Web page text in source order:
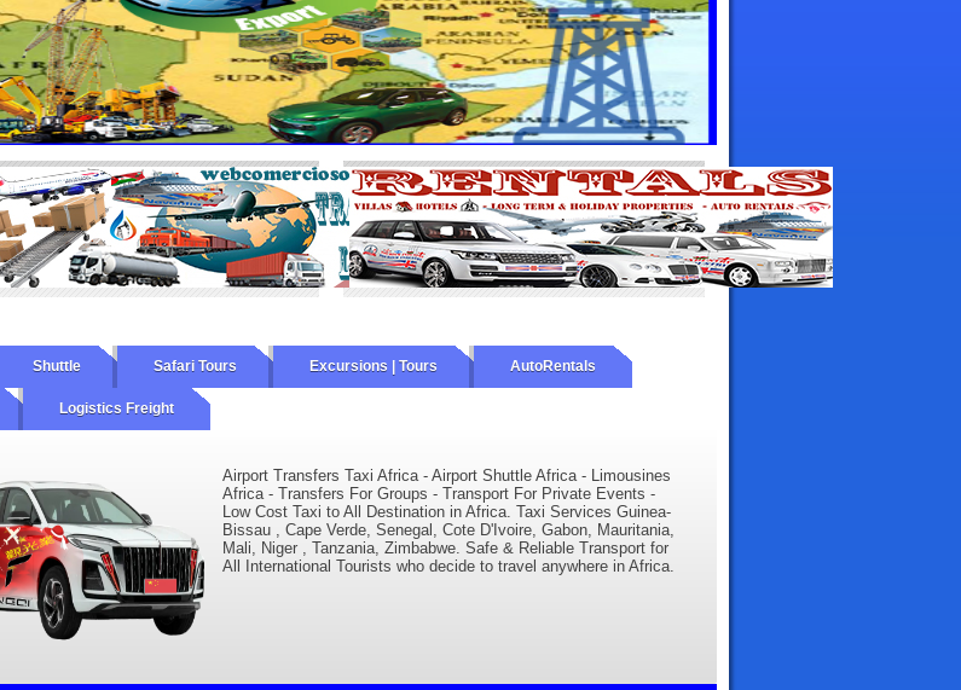
Shuttle Safari Tours Excursions | Tours AutoRentals
Logistics Freight
Airport Transfers Taxi Africa - Airport Shuttle Africa - Limousines
Africa - Transfers For Groups - Transport For Private Events -
Low Cost Taxi to All Destination in Africa. Taxi Services Guinea-
Bissau , Cape Verde, Senegal, Cote D'Ivoire, Gabon, Mauritania,
Mali, Niger , Tanzania, Zimbabwe. Safe & Reliable Transport for
All International Tourists who decide to travel anywhere in Africa.